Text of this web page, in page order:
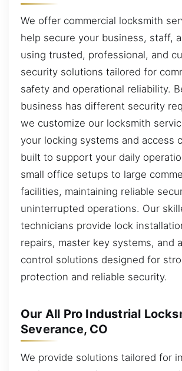
We offer commercial locksmith
help secure your business, staff,
using trusted, professional, and
security solutions tailored for
safety and operational reliability.
business has different security
we customize our locksmith
your locking systems and access
built to support your daily
small office setups to large
facilities, maintaining reliable
uninterrupted operations. Our
technicians provide lock
repairs, master key systems, and
control solutions designed for
protection and reliable security.
Our All Pro Industrial
Severance, CO
We provide solutions tailored for